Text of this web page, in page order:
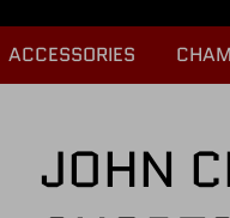
ACCESSORIES
JOHN